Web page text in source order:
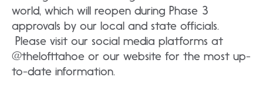
world, which will reopen during Phase 3
approvals by our local and state officials.
Please visit our social media platforms at
@thelofttahoe or our website for the most up-
to-date information.